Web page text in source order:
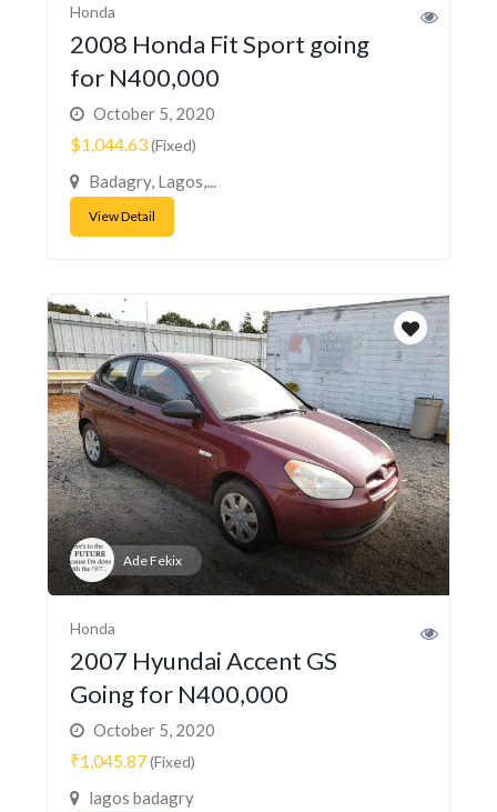
Honda
2008 Honda Fit Sport going
for N400,000
October 5, 2020
$1,044.63(Fixed)
Badagry, Lagos,...
View Detail
Ade Fekix
Honda
2007 Hyundai Accent GS
Going for N400,000
October 5, 2020
₹1,045.87(Fixed)
lagos badagry